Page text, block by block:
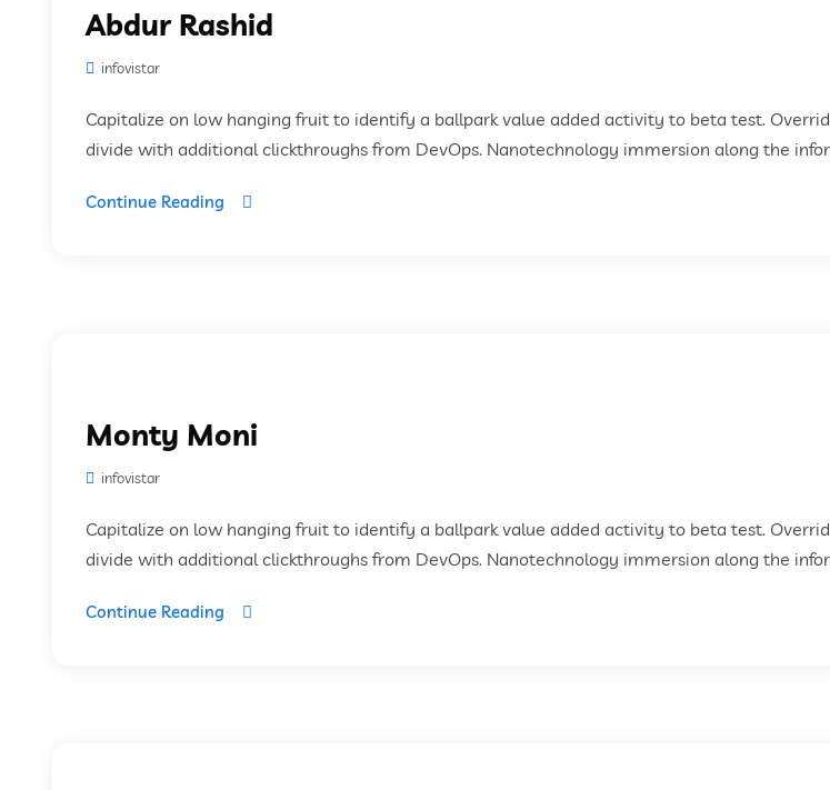
Abdur Rashid
infovistar
Capitalize on low hanging fruit to identify a ballpark value added activity to beta test.
divide with additional clickthroughs from DevOps. Nanotechnology immersion along the
Continue Reading
Monty Moni
infovistar
Capitalize on low hanging fruit to identify a ballpark value added activity to beta test.
divide with additional clickthroughs from DevOps. Nanotechnology immersion along the
Continue Reading